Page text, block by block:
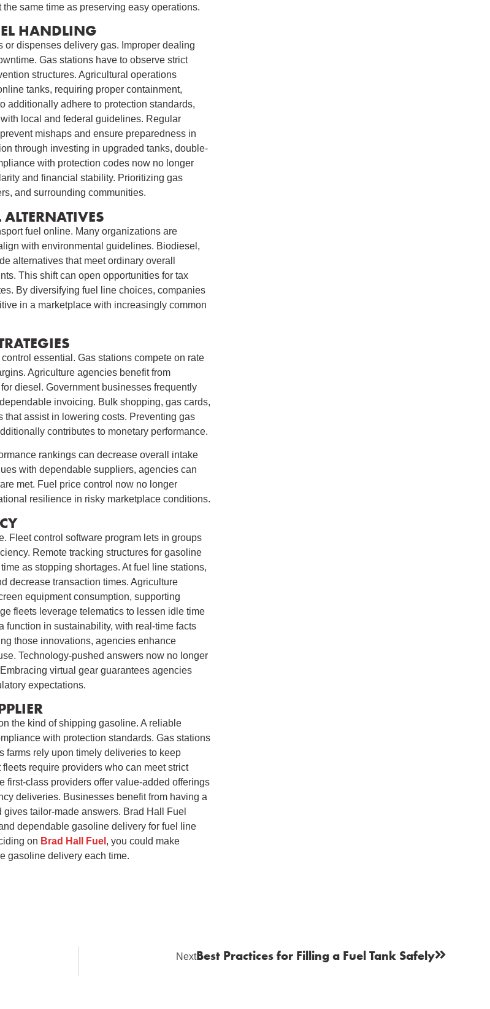
same time as preserving easy operations.
HANDLING
or dispenses delivery gas. Improper dealing
Gas stations have to observe strict
structures. Agricultural operations
tanks, requiring proper containment,
additionally adhere to protection standards,
local and federal guidelines. Regular
mishaps and ensure preparedness in
through investing in upgraded tanks, double-
with protection codes now no longer
and financial stability. Prioritizing gas
and surrounding communities.
fuel online. Many organizations are
with environmental guidelines. Biodiesel,
alternatives that meet ordinary overall
This shift can open opportunities for tax
By diversifying fuel line choices, companies
in a marketplace with increasingly common
essential. Gas stations compete on rate
Agriculture agencies benefit from
diesel. Government businesses frequently
invoicing. Bulk shopping, gas cards,
that assist in lowering costs. Preventing gas
contributes to monetary performance.
rankings can decrease overall intake
with dependable suppliers, agencies can
met. Fuel price control now no longer
resilience in risky marketplace conditions.
Fleet control software program lets in groups
Remote tracking structures for gasoline
as stopping shortages. At fuel line stations,
decrease transaction times. Agriculture
equipment consumption, supporting
fleets leverage telematics to lessen idle time
function in sustainability, with real-time facts
those innovations, agencies enhance
Technology-pushed answers now no longer
virtual gear guarantees agencies
expectations.
the kind of shipping gasoline. A reliable
with protection standards. Gas stations
farms rely upon timely deliveries to keep
require providers who can meet strict
class providers offer value-added offerings
deliveries. Businesses benefit from having a
tailor-made answers. Brad Hall Fuel
dependable gasoline delivery for fuel line
on Brad Hall Fuel , you could make
gasoline delivery each time.
NextBest Practices for Filling a Fuel Tank Safely